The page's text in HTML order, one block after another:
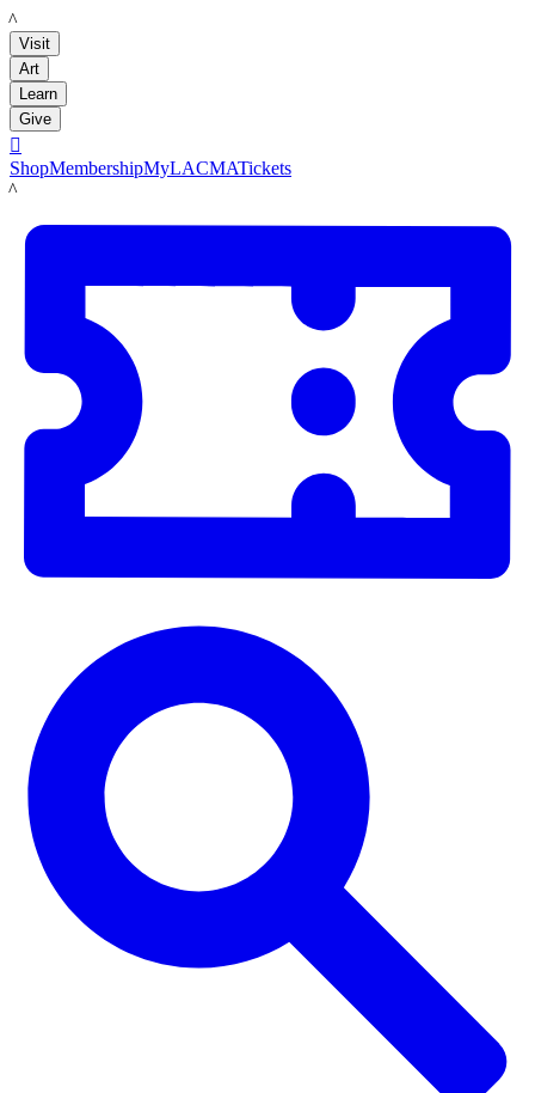
LACMA
Visit
Art
Learn
Give

ShopMembershipMyLACMATickets
LACMA